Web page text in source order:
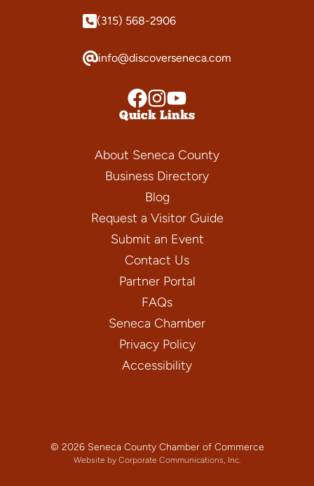
(315) 568-2906
info@discoverseneca.com
Quick Links
About Seneca County
Business Directory
Blog
Request a Visitor Guide
Submit an Event
Contact Us
Partner Portal
FAQs
Seneca Chamber
Privacy Policy
Accessibility
© 2026 Seneca County Chamber of Commerce
Website by Corporate Communications, Inc.